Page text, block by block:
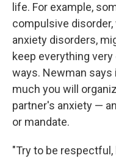
life. For example,
compulsive
anxiety disorders,
keep everything
ways. Newman
much you will
partner's anxiety —
or mandate.
"Try to be